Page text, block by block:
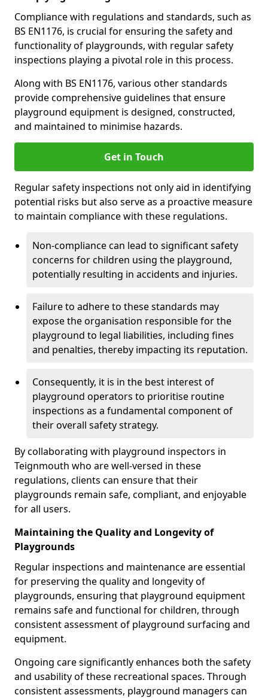
Compliance with regulations and standards, such as
BS EN1176, is crucial for ensuring the safety and
functionality of playgrounds, with regular safety
inspections playing a pivotal role in this process.
Along with BS EN1176, various other standards
provide comprehensive guidelines that ensure
playground equipment is designed, constructed,
and maintained to minimise hazards.
Get in Touch
Regular safety inspections not only aid in identifying
potential risks but also serve as a proactive measure
to maintain compliance with these regulations.
Non-compliance can lead to significant safety
concerns for children using the playground,
potentially resulting in accidents and injuries.
Failure to adhere to these standards may
expose the organisation responsible for the
playground to legal liabilities, including fines
and penalties, thereby impacting its reputation.
Consequently, it is in the best interest of
playground operators to prioritise routine
inspections as a fundamental component of
their overall safety strategy.
By collaborating with playground inspectors in
Teignmouth who are well-versed in these
regulations, clients can ensure that their
playgrounds remain safe, compliant, and enjoyable
for all users.
Maintaining the Quality and Longevity of
Playgrounds
Regular inspections and maintenance are essential
for preserving the quality and longevity of
playgrounds, ensuring that playground equipment
remains safe and functional for children, through
consistent assessment of playground surfacing and
equipment.
Ongoing care significantly enhances both the safety
and usability of these recreational spaces. Through
consistent assessments, playground managers can